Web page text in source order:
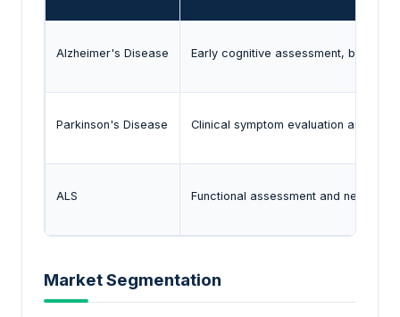
Alzheimer's Disease Early cognitive assessment,
Parkinson's Disease Clinical symptom evaluation and
ALS Functional assessment and
Market Segmentation